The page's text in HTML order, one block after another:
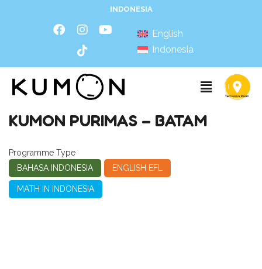
INDONESIA
English
Indonesia
KUMON PURIMAS – BATAM
Programme Type
BAHASA INDONESIA
ENGLISH EFL
MATH IN INDONESIA